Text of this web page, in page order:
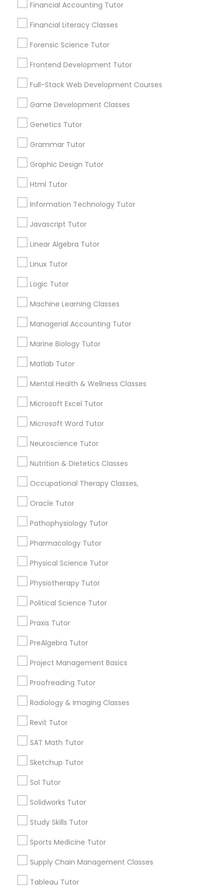
Differential Equations Tutor
Digital Sat Prep
Discrete Math Tutor
Ecology Tutor
Elementary Math Tutor
Entrepreneurship & Startup Classes
Esol Tutor
Financial Literacy Classes
Forensic Science Tutor
Full-Stack Web Development
Courses
Genetics Tutor
Grammar Tutor
Html Tutor
Information Technology Tutor
Linear Algebra Tutor
Linux Tutor
Machine Learning Classes
Financial Accounting Tutor
Financial Literacy Classes
Forensic Science Tutor
Frontend Development Tutor
Full-Stack Web Development Courses
Game Development Classes
Genetics Tutor
Grammar Tutor
Graphic Design Tutor
Html Tutor
Information Technology Tutor
Javascript Tutor
Linear Algebra Tutor
Linux Tutor
Logic Tutor
Machine Learning Classes
Managerial Accounting Tutor
Marine Biology Tutor
Matlab Tutor
Mental Health & Wellness Classes
Microsoft Excel Tutor
Microsoft Word Tutor
Neuroscience Tutor
Nutrition & Dietetics Classes
Occupational Therapy Classes,
Oracle Tutor
Pathophysiology Tutor
Pharmacology Tutor
Physical Science Tutor
Physiotherapy Tutor
Political Science Tutor
Praxis Tutor
PreAlgebra Tutor
Project Management Basics
Proofreading Tutor
Radiology & Imaging Classes
Revit Tutor
SAT Math Tutor
Sketchup Tutor
Sol Tutor
Solidworks Tutor
Study Skills Tutor
Sports Medicine Tutor
Supply Chain Management Classes
Tableau Tutor
City *
Email *
Contact Number *
Types of Educational Lessons
ACT Tutor
Anatomy Tutor
Astronomy Tutor
Biochemistry Tutor
Biology Tutor
Educational Lessons in Nearby
Neighborhoods
Produce & Waterfront, CA
Jack London Square, CA
Jack London District, CA
Jingletown, CA
South Kennedy Tract, CA
Peralta/ Laney, CA
East Peralta, CA
Medical College Tutors Nearby
Locality
Oakland, CA
Emeryville, CA
Berkeley, CA
Castro Valley, CA
Orinda, CA
South San Francisco, CA
San Francisco, CA
Related Categories Nearby
Language Lessons
STEAM Courses
Arts & Crafts Lessons
Find Local Educational Lessons in